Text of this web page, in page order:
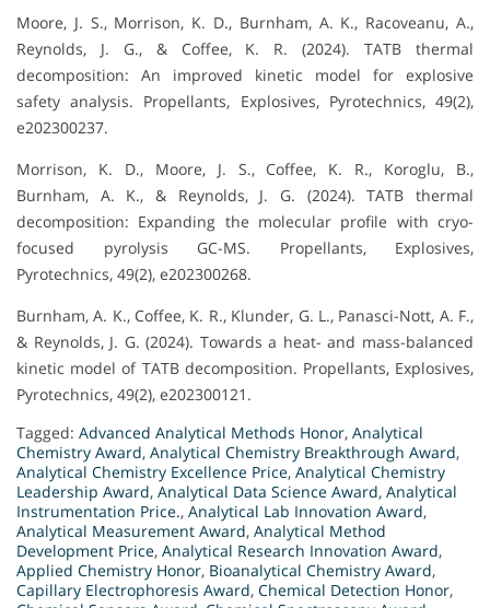
Moore, J. S., Morrison, K. D., Burnham, A. K., Racoveanu, A.,
Reynolds, J. G., & Coffee, K. R. (2024). TATB thermal
decomposition: An improved kinetic model for explosive
safety analysis. Propellants, Explosives, Pyrotechnics, 49(2),
e202300237.
Morrison, K. D., Moore, J. S., Coffee, K. R., Koroglu, B.,
Burnham, A. K., & Reynolds, J. G. (2024). TATB thermal
decomposition: Expanding the molecular profile with cryo-
focused pyrolysis GC-MS. Propellants, Explosives,
Pyrotechnics, 49(2), e202300268.
Burnham, A. K., Coffee, K. R., Klunder, G. L., Panasci-Nott, A. F.,
& Reynolds, J. G. (2024). Towards a heat- and mass-balanced
kinetic model of TATB decomposition. Propellants, Explosives,
Pyrotechnics, 49(2), e202300121.
Tagged: Advanced Analytical Methods Honor, Analytical
Chemistry Award, Analytical Chemistry Breakthrough Award,
Analytical Chemistry Excellence Price, Analytical Chemistry
Leadership Award, Analytical Data Science Award, Analytical
Instrumentation Price., Analytical Lab Innovation Award,
Analytical Measurement Award, Analytical Method
Development Price, Analytical Research Innovation Award,
Applied Chemistry Honor, Bioanalytical Chemistry Award,
Capillary Electrophoresis Award, Chemical Detection Honor,